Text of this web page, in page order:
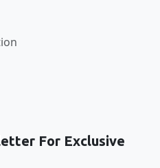
For Exclusive